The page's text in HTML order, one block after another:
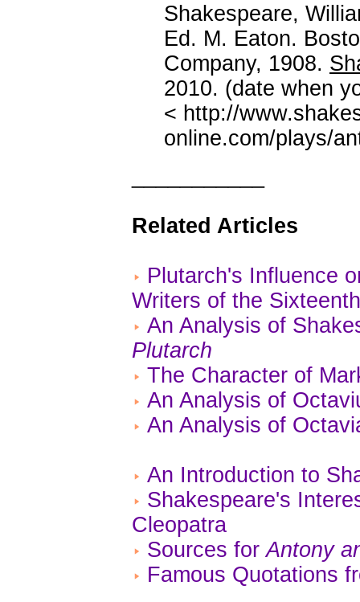
Shakespeare,
Ed. M. Eaton.
Company, 1908.
2010. (date when
< http://
online.com/plays/
Related Articles
Plutarch's Influence
Writers of the
An Analysis of
Plutarch
The Character of
An Analysis of
An Analysis of
An Introduction to
Shakespeare's
Cleopatra
Sources forAntony
Famous Quotations